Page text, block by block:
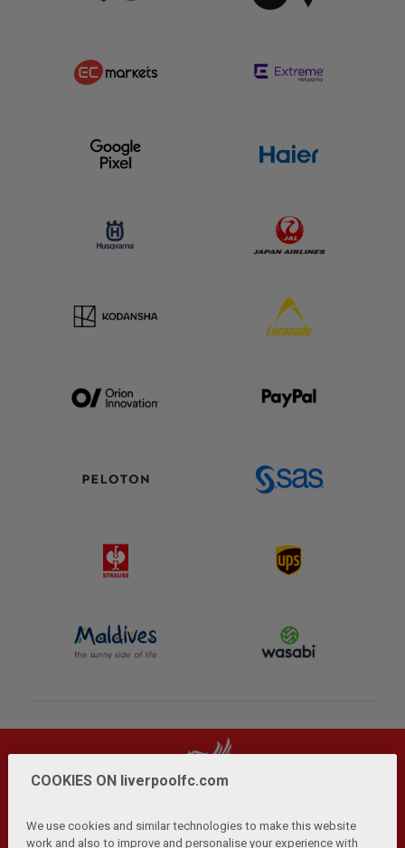
COOKIES ON liverpoolfc.com
We use cookies and similar technologies to make this website
work and also to improve and personalise your experience with